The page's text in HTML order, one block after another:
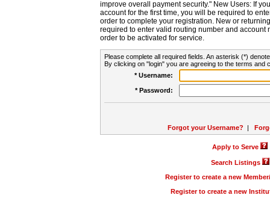
improve overall payment security." New Users: If
account for the first time, you will be required to
order to complete your registration. New or
required to enter valid routing number and account
order to be activated for service.
Please complete all required fields. An asterisk (*)
By clicking on "login" you are agreeing to the terms and
* Username:
* Password:
Forgot your Username? |
Apply to Serve
Search Listings
Register to create a new
Register to create a new